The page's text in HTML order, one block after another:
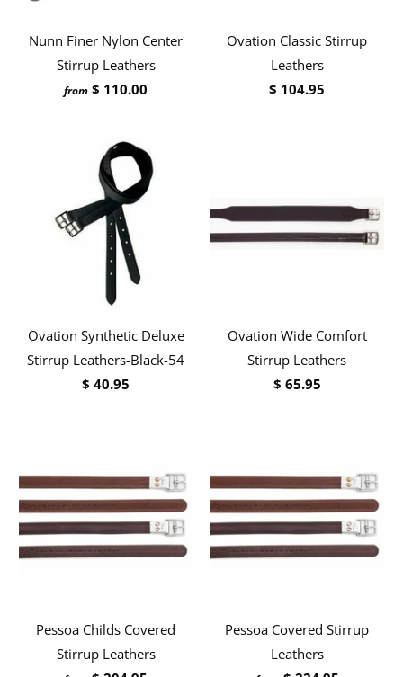
Nunn Finer Nylon Center
Stirrup Leathers
from $ 110.00
Ovation Classic Stirrup
Leathers
$ 104.95
Ovation Synthetic Deluxe
Stirrup Leathers-Black-54
$ 40.95
Ovation Wide Comfort
Stirrup Leathers
$ 65.95
Pessoa Childs Covered
Stirrup Leathers
Pessoa Covered Stirrup
Leathers